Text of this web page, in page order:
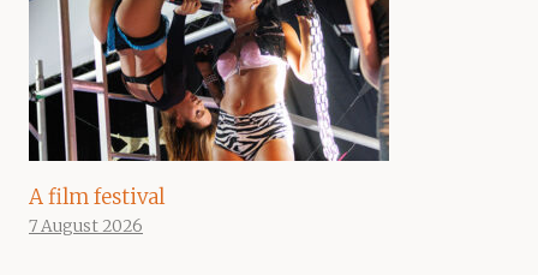
A film festival
7 August 2026